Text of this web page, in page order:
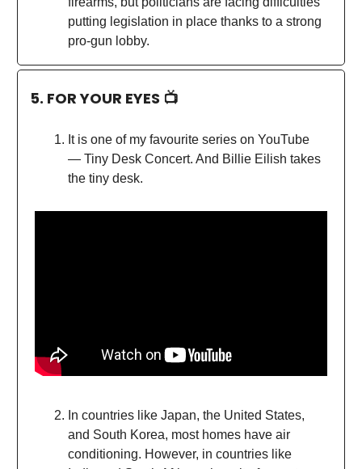
putting legislation in place thanks to a strong
pro-gun lobby.
5. FOR YOUR EYES 📺
It is one of my favourite series on YouTube
— Tiny Desk Concert. And Billie Eilish takes
the tiny desk.
In countries like Japan, the United States,
and South Korea, most homes have air
conditioning. However, in countries like